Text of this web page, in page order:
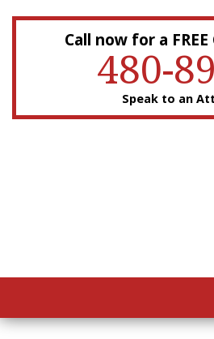
Call now for a
480-
Speak to an